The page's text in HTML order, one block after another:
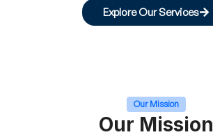
Explore Our Services
Our Mission
Our Mission